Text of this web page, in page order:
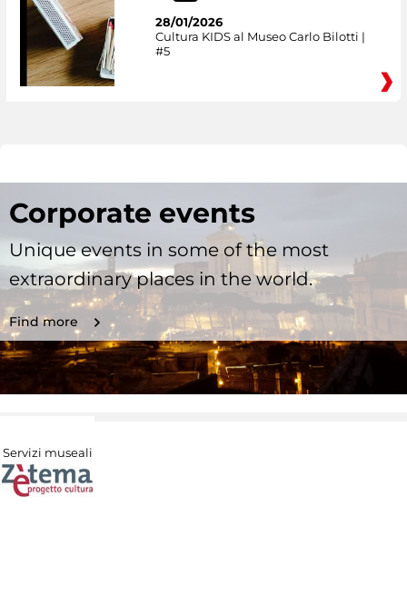
28/01/2026
Cultura KIDS al Museo Carlo Bilotti |
#5
Corporate events
Unique events in some of the most
extraordinary places in the world.
Find more
Servizi museali